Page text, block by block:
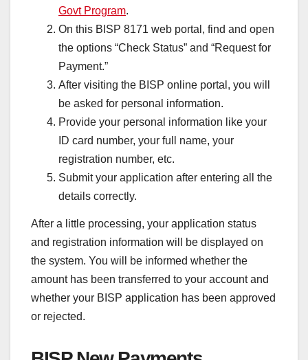
Govt Program.
On this BISP 8171 web portal, find and open
the options “Check Status” and “Request for
Payment.”
After visiting the BISP online portal, you will
be asked for personal information.
Provide your personal information like your
ID card number, your full name, your
registration number, etc.
Submit your application after entering all the
details correctly.
After a little processing, your application status
and registration information will be displayed on
the system. You will be informed whether the
amount has been transferred to your account and
whether your BISP application has been approved
or rejected.